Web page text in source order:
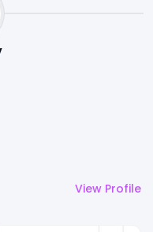
View Profile